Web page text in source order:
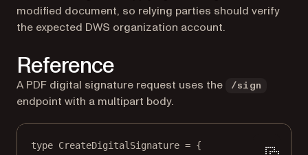
modified document, so relying parties should verify
the expected DWS organization account.
Reference
A PDF digital signature request uses the /sign
endpoint with a multipart body.
type CreateDigitalSignature = {